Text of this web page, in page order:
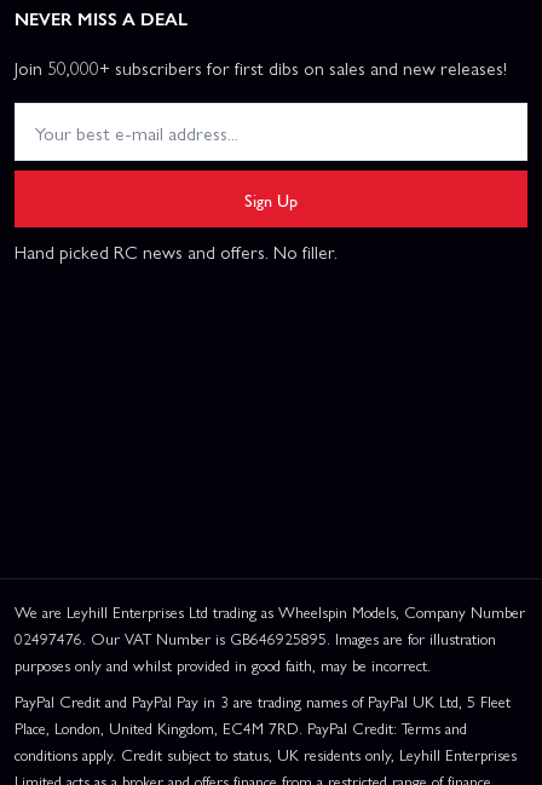
NEVER MISS A DEAL
Join 50,000+ subscribers for first dibs on sales and new releases!
Sign Up
Hand picked RC news and offers. No filler.
We are Leyhill Enterprises Ltd trading as Wheelspin Models, Company Number
02497476. Our VAT Number is GB646925895. Images are for illustration
purposes only and whilst provided in good faith, may be incorrect.
PayPal Credit and PayPal Pay in 3 are trading names of PayPal UK Ltd, 5 Fleet
Place, London, United Kingdom, EC4M 7RD. PayPal Credit: Terms and
conditions apply. Credit subject to status, UK residents only, Leyhill Enterprises